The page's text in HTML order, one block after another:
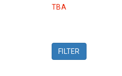
TBA
FILTER